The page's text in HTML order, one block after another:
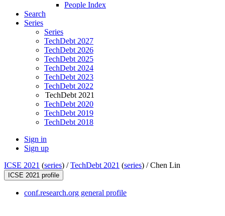
People Index
Search
Series
Series
TechDebt 2027
TechDebt 2026
TechDebt 2025
TechDebt 2024
TechDebt 2023
TechDebt 2022
TechDebt 2021
TechDebt 2020
TechDebt 2019
TechDebt 2018
Sign in
Sign up
ICSE 2021 (series) /TechDebt 2021 (series) /Chen Lin
ICSE 2021 profile
conf.research.org general profile